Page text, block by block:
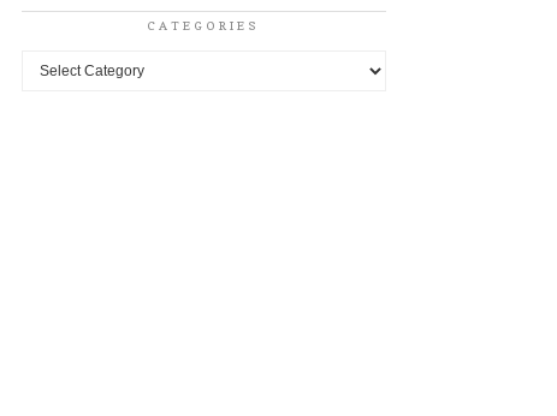
CATEGORIES
Categories